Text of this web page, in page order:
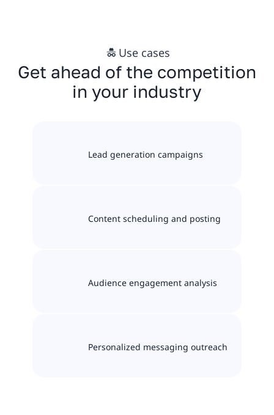
Use cases
Get ahead of the competition
in your industry
Lead generation campaigns
Content scheduling and posting
Audience engagement analysis
Personalized messaging outreach